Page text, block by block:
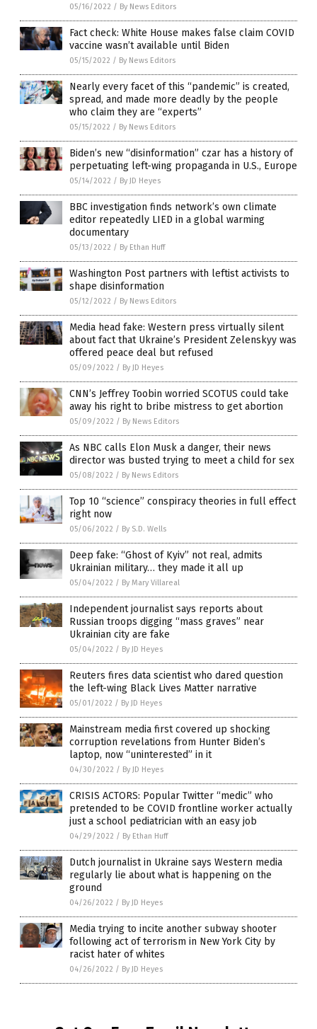
05/16/2022 / By News Editors
Fact check: White House makes false claim COVID
vaccine wasn’t available until Biden
05/15/2022 / By News Editors
Nearly every facet of this “pandemic” is created,
spread, and made more deadly by the people
who claim they are “experts”
05/15/2022 / By News Editors
Biden’s new “disinformation” czar has a history of
perpetuating left-wing propaganda in U.S., Europe
05/14/2022 / By JD Heyes
BBC investigation finds network’s own climate
editor repeatedly LIED in a global warming
documentary
05/13/2022 / By Ethan Huff
Washington Post partners with leftist activists to
shape disinformation
05/12/2022 / By News Editors
Media head fake: Western press virtually silent
about fact that Ukraine’s President Zelenskyy was
offered peace deal but refused
05/09/2022 / By JD Heyes
CNN’s Jeffrey Toobin worried SCOTUS could take
away his right to bribe mistress to get abortion
05/09/2022 / By News Editors
As NBC calls Elon Musk a danger, their news
director was busted trying to meet a child for sex
05/08/2022 / By News Editors
Top 10 “science” conspiracy theories in full effect
right now
05/06/2022 / By S.D. Wells
Deep fake: “Ghost of Kyiv” not real, admits
Ukrainian military… they made it all up
05/04/2022 / By Mary Villareal
Independent journalist says reports about
Russian troops digging “mass graves” near
Ukrainian city are fake
05/04/2022 / By JD Heyes
Reuters fires data scientist who dared question
the left-wing Black Lives Matter narrative
05/01/2022 / By JD Heyes
Mainstream media first covered up shocking
corruption revelations from Hunter Biden’s
laptop, now “uninterested” in it
04/30/2022 / By JD Heyes
CRISIS ACTORS: Popular Twitter “medic” who
pretended to be COVID frontline worker actually
just a school pediatrician with an easy job
04/29/2022 / By Ethan Huff
Dutch journalist in Ukraine says Western media
regularly lie about what is happening on the
ground
04/26/2022 / By JD Heyes
Media trying to incite another subway shooter
following act of terrorism in New York City by
racist hater of whites
04/26/2022 / By JD Heyes